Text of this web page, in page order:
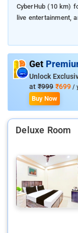
CyberHub (10 km)
live entertainment,
The hotel’s central
Get
Unlock
at ₹999 ₹699 /
Buy Now
Deluxe Room